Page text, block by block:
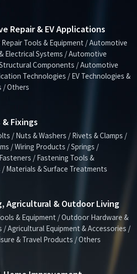
Repair & EV Applications
Tools & Equipment / Automotive
Electrical Systems / Automotive
Components / Automotive
Technologies / EV Technologies &
/ Others
Fixings
/ Nuts & Washers / Rivets & Clamps /
/ Wiring Products / Springs /
/ Fastening Tools &
Materials & Surface Treatments
Agricultural & Outdoor Living
& Equipment / Outdoor Hardware &
/ Agricultural Equipment & Accessories /
& Travel Products / Others